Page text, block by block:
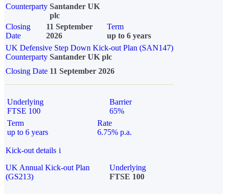
Counterparty Santander UK
plc
Closing
Date
11 September
2026
Term
up to 6 years
UK Defensive Step Down Kick-out Plan (SAN147)
Counterparty Santander UK plc
Closing Date 11 September 2026
Underlying
FTSE 100
Barrier
65%
Term
up to 6 years
Rate
6.75% p.a.
Kick-out details i
UK Annual Kick-out Plan
(GS213)
Underlying
FTSE 100